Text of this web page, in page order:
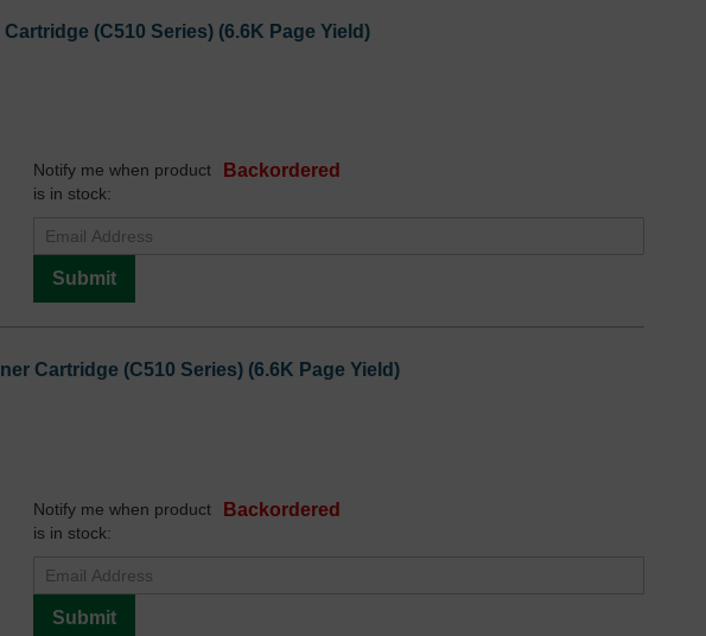
(C510 Series) (6.6K Page Yield)
Backordered
Notify me when product
is in stock:
Submit
Cartridge (C510 Series) (6.6K Page Yield)
Backordered
Notify me when product
is in stock:
Submit